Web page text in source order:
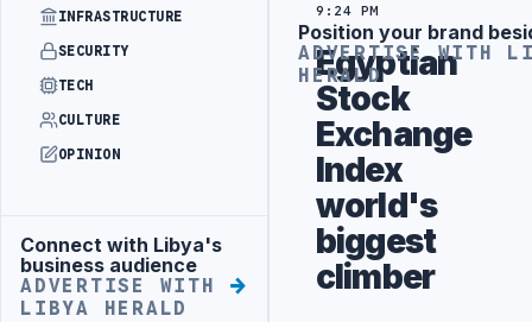
INFRASTRUCTURE
SECURITY
TECH
CULTURE
OPINION
Advertisement
Connect with Libya's
business audience
ADVERTISE WITH
LIBYA HERALD
9:24 PM
Egyptian
Stock
Exchange
Index
world's
biggest
climber
Advertisement
Position your brand
ADVERTISE WITH
HERALD